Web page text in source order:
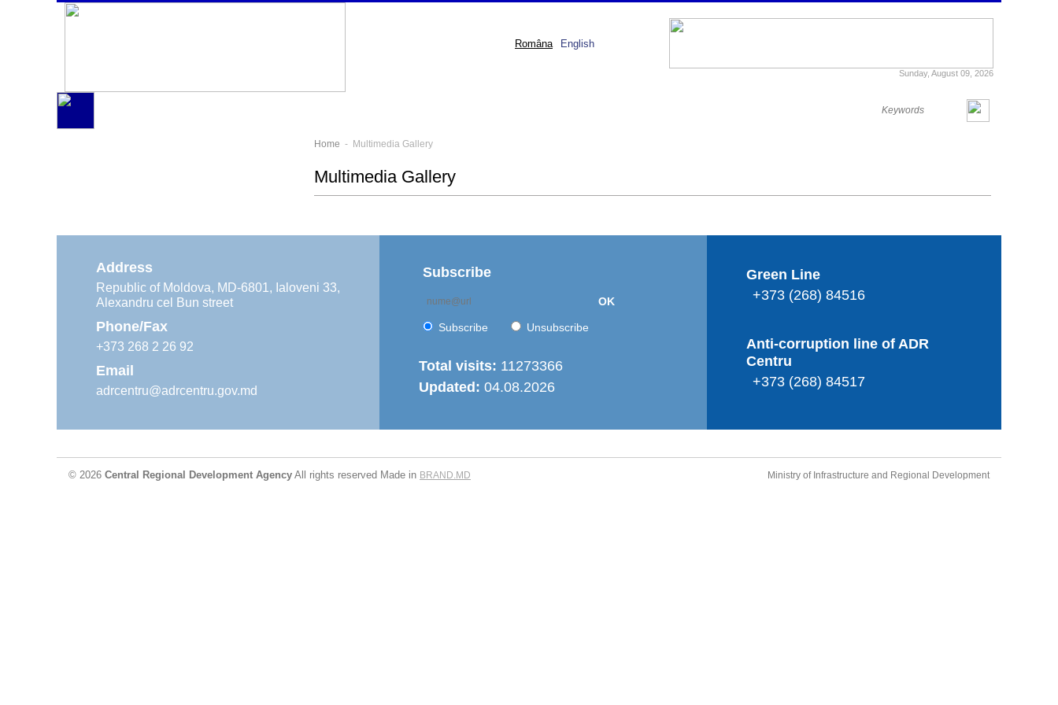
Sunday, August 09, 2026
Româna English
Home - Multimedia Gallery
Multimedia Gallery
Address
Republic of Moldova, MD-6801, Ialoveni 33,
Alexandru cel Bun street
Phone/Fax
+373 268 2 26 92
Email
adrcentru@adrcentru.gov.md
Subscribe
OK
Subscribe Unsubscribe
Total visits: 11273366
Updated: 04.08.2026
Green Line
+373 (268) 84516
Anti-corruption line of ADR
Centru
+373 (268) 84517
© 2026 Central Regional Development Agency All rights reserved Made in BRAND.MD Ministry of Infrastructure and Regional Development